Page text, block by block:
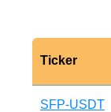
Ticker
SFP-USDT